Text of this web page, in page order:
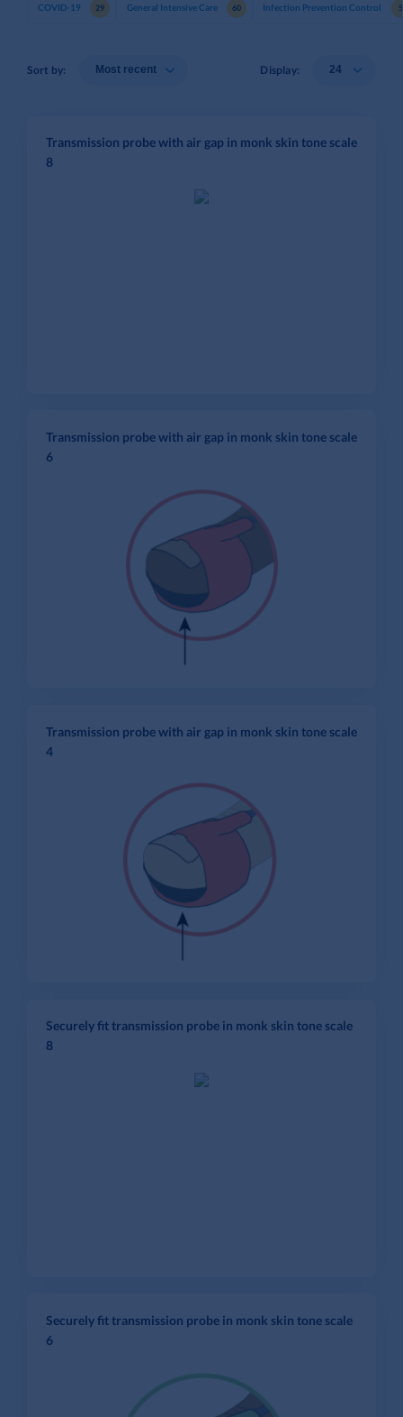
COVID-19 29 General Intensive Care 60 Infection Prevention Control 5
Sort by: Display:
Transmission probe with air gap in monk skin tone scale
8
Transmission probe with air gap in monk skin tone scale
6
Transmission probe with air gap in monk skin tone scale
4
Securely fit transmission probe in monk skin tone scale
8
Securely fit transmission probe in monk skin tone scale
6